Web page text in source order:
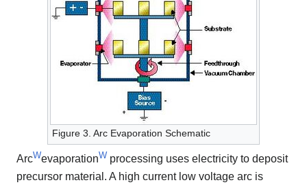
Figure 3. Arc Evaporation Schematic
ArcWevaporationW processing uses electricity to deposit
precursor material. A high current low voltage arc is